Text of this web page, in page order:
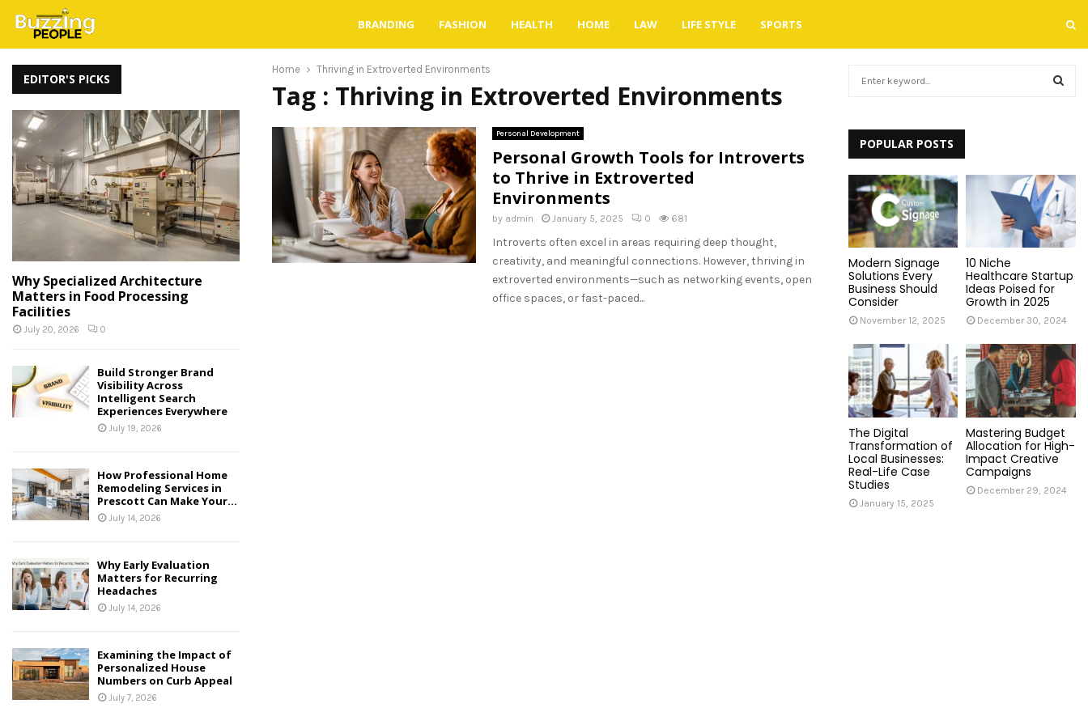
BRANDING FASHION HEALTH HOME LAW LIFE STYLE SPORTS
Home Thriving in Extroverted Environments
Tag : Thriving in Extroverted Environments
Personal Development
Personal Growth Tools for Introverts
to Thrive in Extroverted
Environments
by admin January 5, 2025 0 681
Introverts often excel in areas requiring deep thought,
creativity, and meaningful connections. However, thriving in
extroverted environments—such as networking events, open
office spaces, or fast-paced...
EDITOR'S PICKS
Why Specialized Architecture
Matters in Food Processing
Facilities
July 20, 2026 0
Build Stronger Brand
Visibility Across
Intelligent Search
Experiences Everywhere
July 19, 2026
How Professional Home
Remodeling Services in
Prescott Can Make Your...
July 14, 2026
Why Early Evaluation
Matters for Recurring
Headaches
July 14, 2026
Examining the Impact of
Personalized House
Numbers on Curb Appeal
July 7, 2026
h
f
:
A
R
C
H
POPULAR POSTS
Modern Signage
Solutions Every
Business Should
Consider
November 12, 2025
10 Niche
Healthcare Startup
Ideas Poised for
Growth in 2025
December 30, 2024
The Digital
Transformation of
Local Businesses:
Real-Life Case
Studies
January 15, 2025
Mastering Budget
Allocation for High-
Impact Creative
Campaigns
December 29, 2024